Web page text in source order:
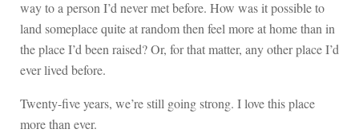
way to a person I’d never met before. How was it possible to
land someplace quite at random then feel more at home than in
the place I’d been raised? Or, for that matter, any other place I’d
ever lived before.
Twenty-five years, we’re still going strong. I love this place
more than ever.